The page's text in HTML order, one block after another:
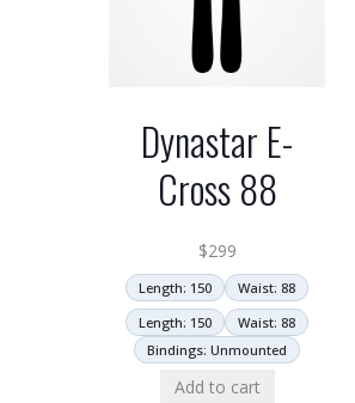
Dynastar E-
Cross 88
$299
Length: 150
Waist: 88
Length: 150
Waist: 88
Bindings: Unmounted
Add to cart